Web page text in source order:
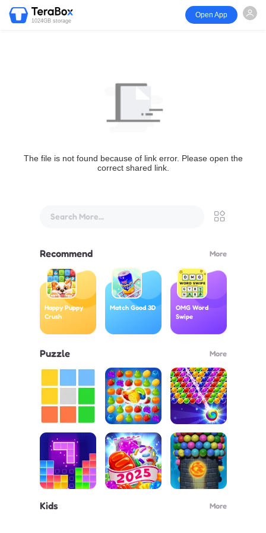
1024GB storage
Open App
The file is not found because of link error. Please open the
correct shared link.